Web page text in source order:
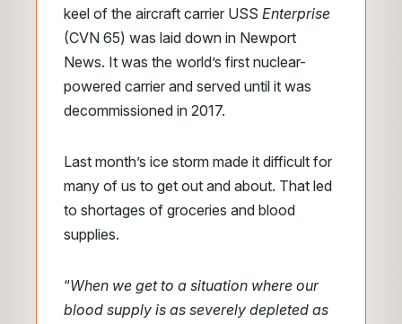
keel of the aircraft carrier USS Enterprise
(CVN 65) was laid down in Newport
News. It was the world’s first nuclear-
powered carrier and served until it was
decommissioned in 2017.
Last month’s ice storm made it difficult for
many of us to get out and about. That led
to shortages of groceries and blood
supplies.
“When we get to a situation where our
blood supply is as severely depleted as